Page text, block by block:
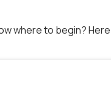
where to begin?